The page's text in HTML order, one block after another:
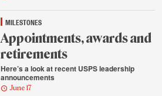
MILESTONES
Appointments, awards and
retirements
Here’s a look at recent USPS leadership
announcements
June 17